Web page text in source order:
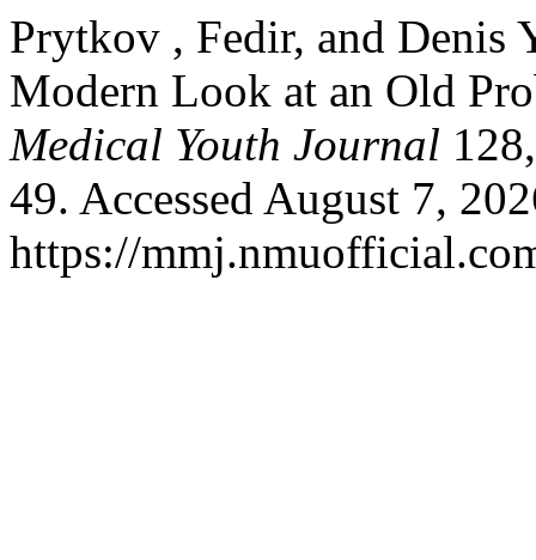
Prytkov , Fedir, and Denis
Modern Look at an Old
Medical Youth Journal
49. Accessed August 7,
https://